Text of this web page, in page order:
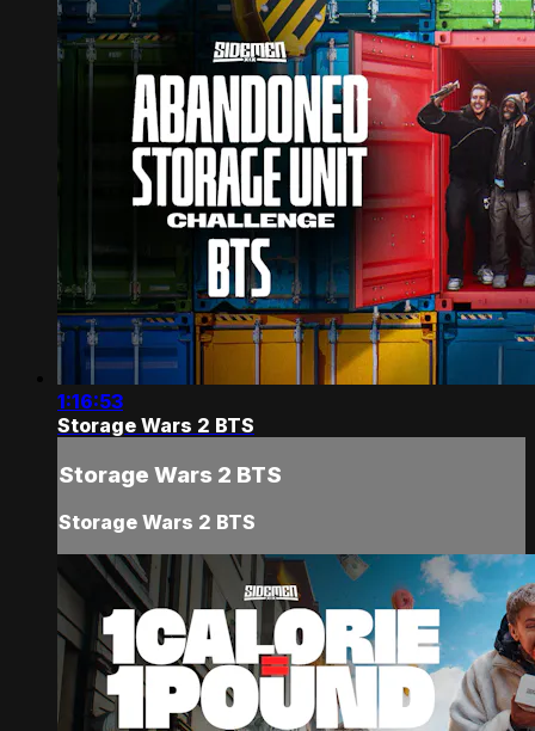
1:16:53
Storage Wars 2 BTS
Storage Wars 2 BTS
Storage Wars 2 BTS